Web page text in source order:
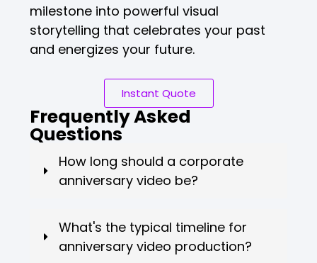
milestone into powerful visual
storytelling that celebrates your past
and energizes your future.
Instant Quote
Frequently Asked
Questions
How long should a corporate
anniversary video be?
What's the typical timeline for
anniversary video production?